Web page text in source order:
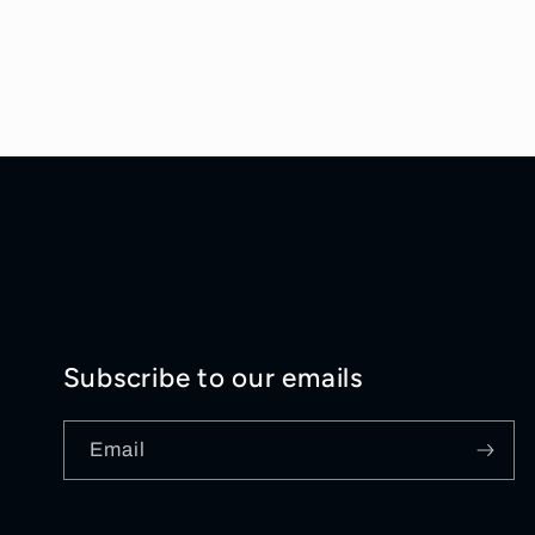
Subscribe to our emails
Email